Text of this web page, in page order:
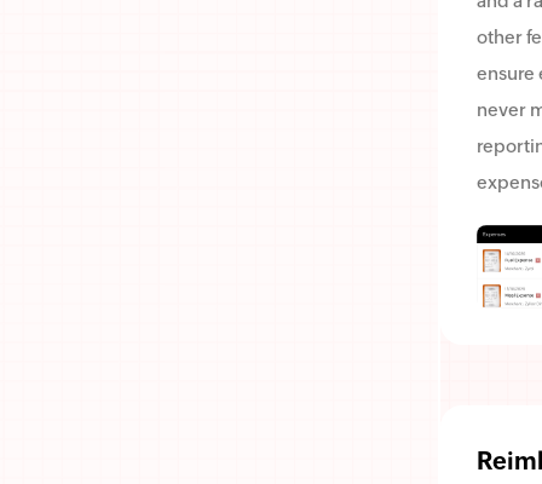
other
ensure
never